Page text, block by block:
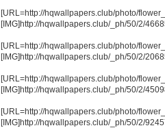
[URL=http://hqwallpapers.club/photo/
[IMG]http://hqwallpapers.club/_ph/50/2/
[URL=http://hqwallpapers.club/photo/
[IMG]http://hqwallpapers.club/_ph/50/2/
[URL=http://hqwallpapers.club/photo/
[IMG]http://hqwallpapers.club/_ph/50/2/
[URL=http://hqwallpapers.club/photo/
[IMG]http://hqwallpapers.club/_ph/50/2/